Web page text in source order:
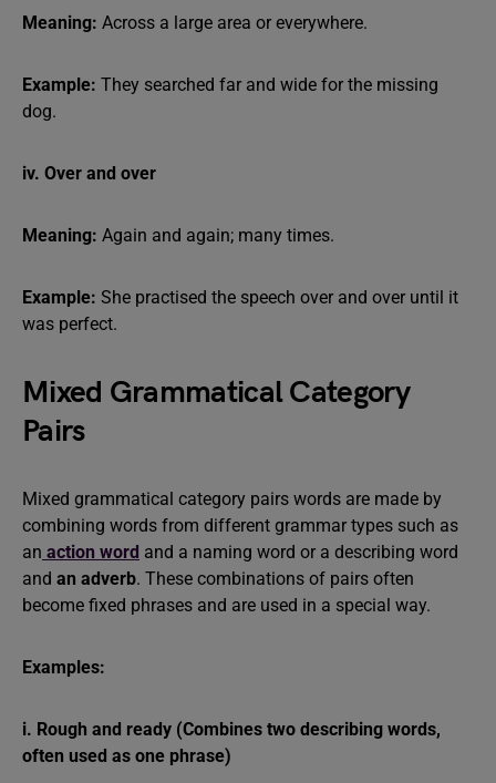
Meaning: Across a large area or everywhere.
Example: They searched far and wide for the missing
dog.
iv. Over and over
Meaning: Again and again; many times.
Example: She practised the speech over and over until it
was perfect.
Mixed Grammatical Category
Pairs
Mixed grammatical category pairs words are made by
combining words from different grammar types such as
an action word and a naming word or a describing word
and an adverb. These combinations of pairs often
become fixed phrases and are used in a special way.
Examples:
i. Rough and ready (Combines two describing words,
often used as one phrase)